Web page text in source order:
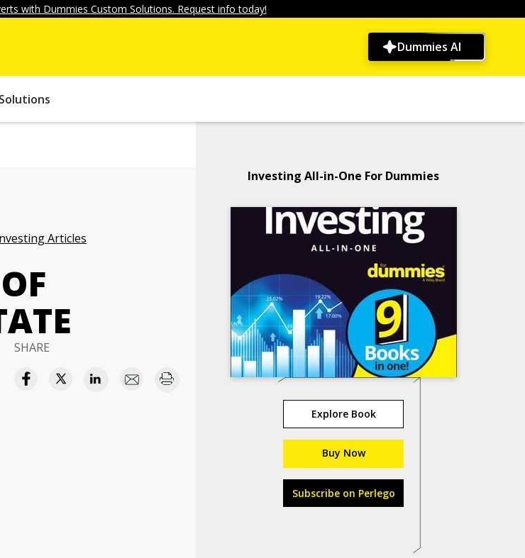
with Dummies Custom Solutions. Request info today!
Dummies AI
Articles
SHARE
Investing All-in-One For Dummies
Explore Book
Buy Now
Subscribe on Perlego